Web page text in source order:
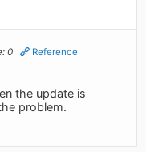
0 Reference
the update is
problem.